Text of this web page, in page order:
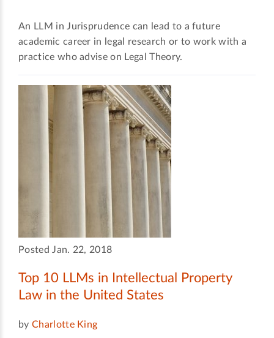
An LLM in Jurisprudence can lead to a future
academic career in legal research or to work with a
practice who advise on Legal Theory.
Posted Jan. 22, 2018
Top 10 LLMs in Intellectual Property
Law in the United States
by Charlotte King